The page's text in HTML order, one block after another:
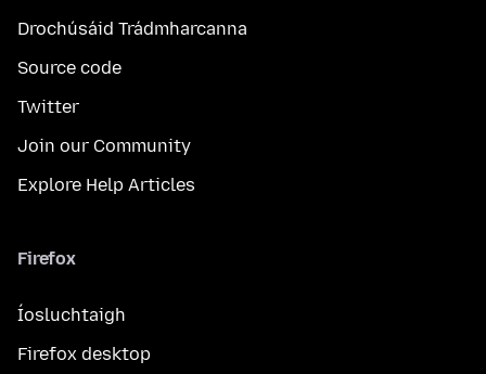
Drochúsáid Trádmharcanna
Source code
Twitter
Join our Community
Explore Help Articles
Firefox
Íosluchtaigh
Firefox desktop